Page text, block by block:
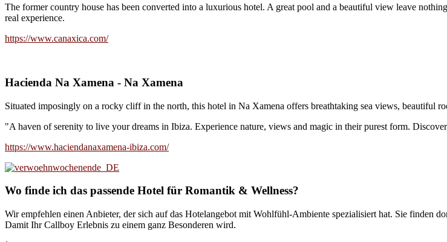
The former country house has been converted into a luxurious hotel. A great pool and a beautiful view leave
real experience.
https://www.canaxica.com/
Hacienda Na Xamena - Na Xamena
Situated imposingly on a rocky cliff in the north, this hotel in Na Xamena offers breathtaking sea views, beautiful
"A haven of serenity to live your dreams in Ibiza. Experience nature, views and magic in their purest form.
https://www.haciendanaxamena-ibiza.com/
Wo finde ich das passende Hotel für Romantik & Wellness?
Wir empfehlen einen Anbieter, der sich auf das Hotelangebot mit Wohlfühl-Ambiente spezialisiert hat. Sie finden
Damit Ihr Callboy Erlebnis zu einem ganz Besonderen wird.